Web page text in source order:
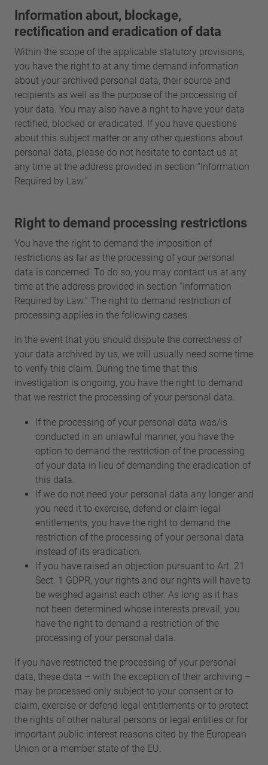
Information about, blockage,
rectification and eradication of data
Within the scope of the applicable statutory provisions,
you have the right to at any time demand information
about your archived personal data, their source and
recipients as well as the purpose of the processing of
your data. You may also have a right to have your data
rectified, blocked or eradicated. If you have questions
about this subject matter or any other questions about
personal data, please do not hesitate to contact us at
any time at the address provided in section “Information
Required by Law.”
Right to demand processing restrictions
You have the right to demand the imposition of
restrictions as far as the processing of your personal
data is concerned. To do so, you may contact us at any
time at the address provided in section “Information
Required by Law.” The right to demand restriction of
processing applies in the following cases:
In the event that you should dispute the correctness of
your data archived by us, we will usually need some time
to verify this claim. During the time that this
investigation is ongoing, you have the right to demand
that we restrict the processing of your personal data.
If the processing of your personal data was/is
conducted in an unlawful manner, you have the
option to demand the restriction of the processing
of your data in lieu of demanding the eradication of
this data.
If we do not need your personal data any longer and
you need it to exercise, defend or claim legal
entitlements, you have the right to demand the
restriction of the processing of your personal data
instead of its eradication.
If you have raised an objection pursuant to Art. 21
Sect. 1 GDPR, your rights and our rights will have to
be weighed against each other. As long as it has
not been determined whose interests prevail, you
have the right to demand a restriction of the
processing of your personal data.
If you have restricted the processing of your personal
data, these data – with the exception of their archiving –
may be processed only subject to your consent or to
claim, exercise or defend legal entitlements or to protect
the rights of other natural persons or legal entities or for
important public interest reasons cited by the European
Union or a member state of the EU.